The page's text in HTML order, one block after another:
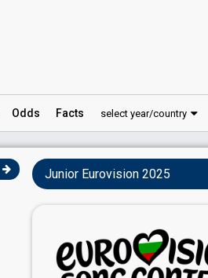
Odds Facts select year/country
Junior Eurovision 2025